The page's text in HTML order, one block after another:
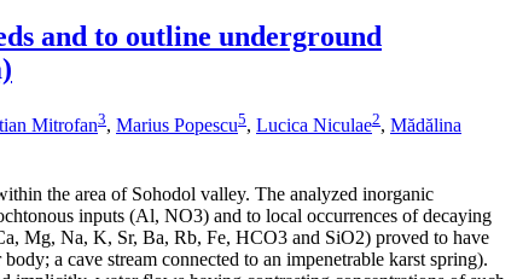
and to outline underground
Mitrofan3, Marius Popescu5, Lucica Niculae2, Mădălina
the area of Sohodol valley. The analyzed inorganic
inputs (Al, NO3) and to local occurrences of decaying
Mg, Na, K, Sr, Ba, Rb, Fe, HCO3 and SiO2) proved to have
a cave stream connected to an impenetrable karst spring).